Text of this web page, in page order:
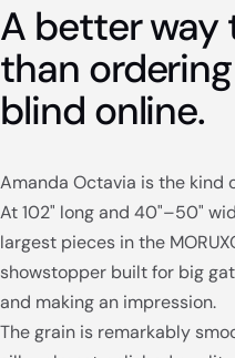
A better way
than
blind online.
Amanda Octavia is the kind
At 102" long and 40"–50"
largest pieces in the
showstopper built for big
and making an impression.
The grain is remarkably